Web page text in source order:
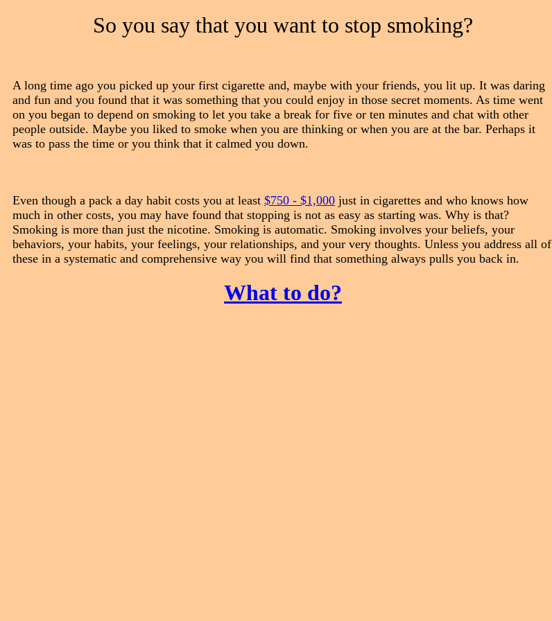
So you say that you want to stop smoking?
A long time ago you picked up your first cigarette and, maybe with your friends, you lit up. It was daring
and fun and you found that it was something that you could enjoy in those secret moments. As time went
on you began to depend on smoking to let you take a break for five or ten minutes and chat with other
people outside. Maybe you liked to smoke when you are thinking or when you are at the bar. Perhaps it
was to pass the time or you think that it calmed you down.
Even though a pack a day habit costs you at least $750 - $1,000 just in cigarettes and who knows how
much in other costs, you may have found that stopping is not as easy as starting was. Why is that?
Smoking is more than just the nicotine. Smoking is automatic. Smoking involves your beliefs, your
behaviors, your habits, your feelings, your relationships, and your very thoughts. Unless you address all of
these in a systematic and comprehensive way you will find that something always pulls you back in.
What to do?